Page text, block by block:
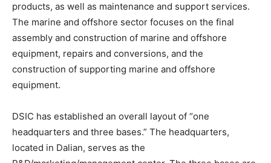
products, as well as maintenance and support services.
The marine and offshore sector focuses on the final
assembly and construction of marine and offshore
equipment, repairs and conversions, and the
construction of supporting marine and offshore
equipment.
DSIC has established an overall layout of “one
headquarters and three bases.” The headquarters,
located in Dalian, serves as the